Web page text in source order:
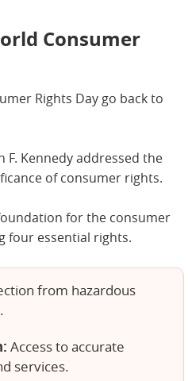
Consumer
Rights Day go back to
F. Kennedy addressed the
of consumer rights.
for the consumer
four essential rights.
from hazardous
Access to accurate
services.